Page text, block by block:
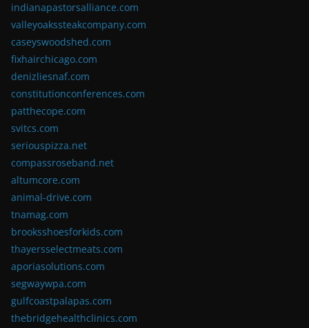
indianapastorsalliance.com
valleyoakssteakcompany.com
caseyswoodshed.com
fixhairchicago.com
denizliesnaf.com
constitutionconferences.com
patthecope.com
svitcs.com
seriouspizza.net
compassroseband.net
altumcore.com
animal-drive.com
tnamag.com
brooksshoesforkids.com
thayersselectmeats.com
aporiasolutions.com
segwaywpa.com
gulfcoastpalapas.com
thebridgehealthclinics.com